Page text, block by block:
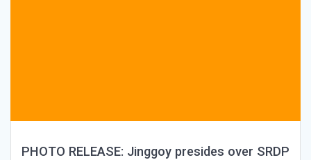
PHOTO RELEASE: Jinggoy presides over SRDP